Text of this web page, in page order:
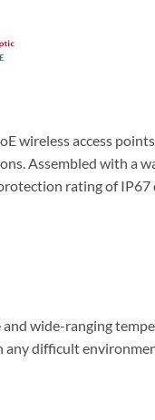
wireless access
Assembled with a
rating of IP67
wide-ranging
any difficult